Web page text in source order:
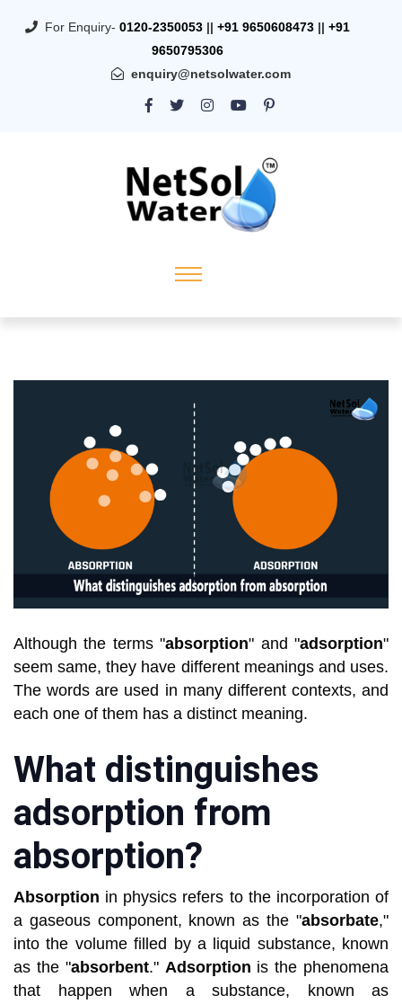
For Enquiry- 0120-2350053 || +91 9650608473 || +91
9650795306
enquiry@netsolwater.com
Although the terms "absorption" and "adsorption"
seem same, they have different meanings and uses.
The words are used in many different contexts, and
each one of them has a distinct meaning.
What distinguishes
adsorption from
absorption?
Absorption in physics refers to the incorporation of
a gaseous component, known as the "absorbate,"
into the volume filled by a liquid substance, known
as the "absorbent." Adsorption is the phenomena
that happen when a substance, known as